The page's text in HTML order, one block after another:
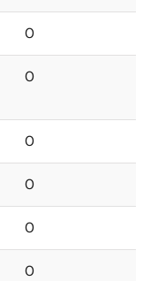
0
0
0
0
0
0